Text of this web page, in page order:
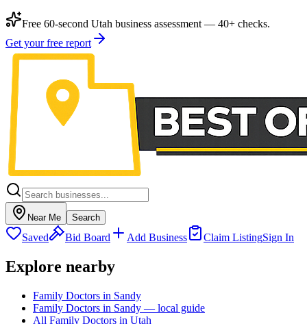
Free 60-second Utah business assessment — 40+ checks.
Get your free report
Near Me Search
Saved Bid Board Add Business Claim ListingSign In
Explore nearby
Family Doctors in Sandy
Family Doctors in Sandy — local guide
All Family Doctors in Utah